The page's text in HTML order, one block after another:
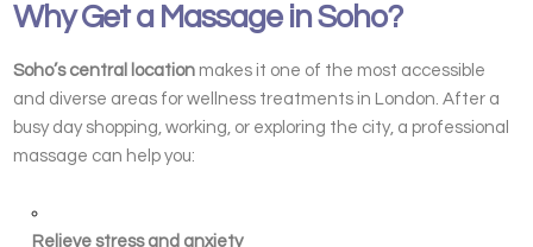
Why Get a Massage in Soho?
Soho’s central location makes it one of the most accessible
and diverse areas for wellness treatments in London. After a
busy day shopping, working, or exploring the city, a professional
massage can help you:
Relieve stress and anxiety